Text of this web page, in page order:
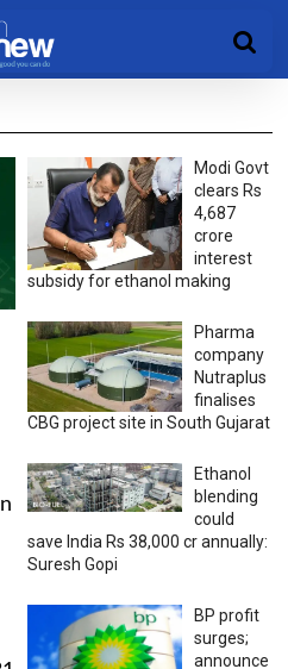
Modi Govt
clears Rs
4,687
crore
interest
subsidy for ethanol making
Pharma
company
Nutraplus
finalises
CBG project site in South Gujarat
Ethanol
blending
could
save India Rs 38,000 cr annually:
Suresh Gopi
BP profit
surges;
announce